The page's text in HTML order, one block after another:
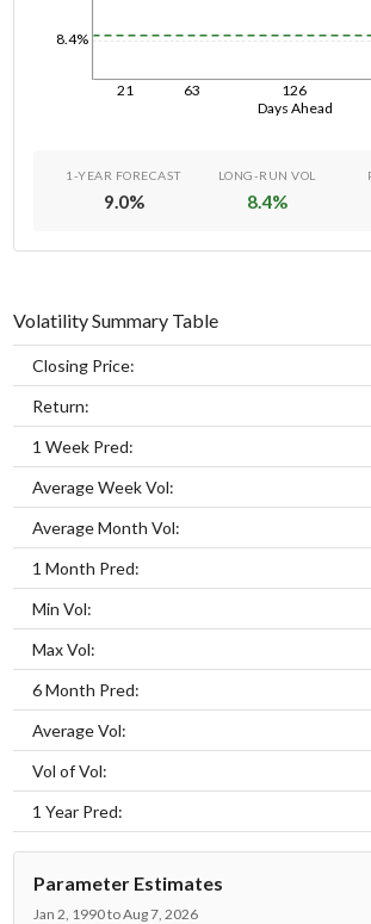
Days Ahead
21 63 126
8.4%
1-YEAR FORECAST
9.0%
LONG-RUN VOL
8.4%
Volatility Summary Table
Closing Price:
Return:
1 Week Pred:
Average Week Vol:
Average Month Vol:
1 Month Pred:
Min Vol:
Max Vol:
6 Month Pred:
Average Vol:
Vol of Vol:
1 Year Pred:
Parameter Estimates
Jan 2, 1990 to Aug 7, 2026